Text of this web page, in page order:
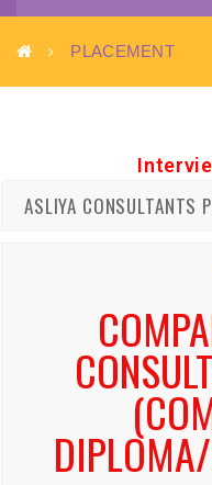
PLACEMENT
ASLIYA CONSULTANTS